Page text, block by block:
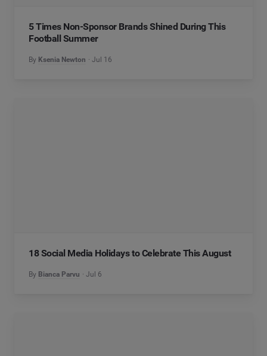
5 Times Non-Sponsor Brands Shined During This
Football Summer
By Ksenia Newton Jul 16
18 Social Media Holidays to Celebrate This August
By Bianca Parvu Jul 6